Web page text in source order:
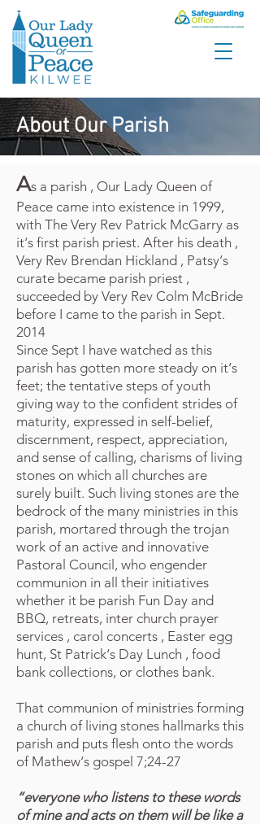
About Our Parish
As a parish , Our Lady Queen of
Peace came into existence in 1999,
with The Very Rev Patrick McGarry as
it‘s first parish priest. After his death ,
Very Rev Brendan Hickland , Patsy‘s
curate became parish priest ,
succeeded by Very Rev Colm McBride
before I came to the parish in Sept.
2014
Since Sept I have watched as this
parish has gotten more steady on it‘s
feet; the tentative steps of youth
giving way to the confident strides of
maturity, expressed in self-belief,
discernment, respect, appreciation,
and sense of calling, charisms of living
stones on which all churches are
surely built. Such living stones are the
bedrock of the many ministries in this
parish, mortared through the trojan
work of an active and innovative
Pastoral Council, who engender
communion in all their initiatives
whether it be parish Fun Day and
BBQ, retreats, inter church prayer
services , carol concerts , Easter egg
hunt, St Patrick‘s Day Lunch , food
bank collections, or clothes bank.
That communion of ministries forming
a church of living stones hallmarks this
parish and puts flesh onto the words
of Mathew‘s gospel 7;24-27
“everyone who listens to these words
of mine and acts on them will be like a